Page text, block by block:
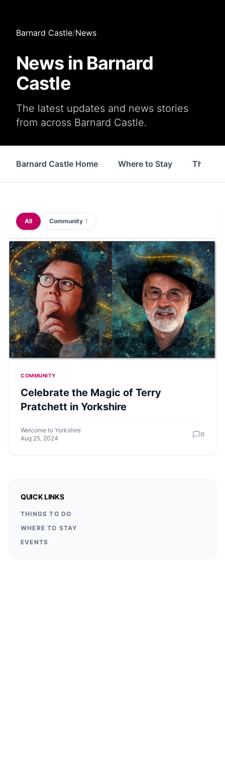
Barnard Castle/News
News in Barnard
Castle
The latest updates and news stories
from across Barnard Castle.
Barnard Castle Home Where to Stay Things
All Community 1
COMMUNITY
Celebrate the Magic of Terry
Pratchett in Yorkshire
Welcome to Yorkshire
Aug 25, 2024
0
QUICK LINKS
THINGS TO DO
WHERE TO STAY
EVENTS